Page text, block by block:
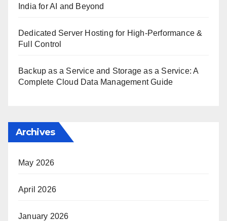
India for AI and Beyond
Dedicated Server Hosting for High-Performance &
Full Control
Backup as a Service and Storage as a Service: A
Complete Cloud Data Management Guide
Archives
May 2026
April 2026
January 2026